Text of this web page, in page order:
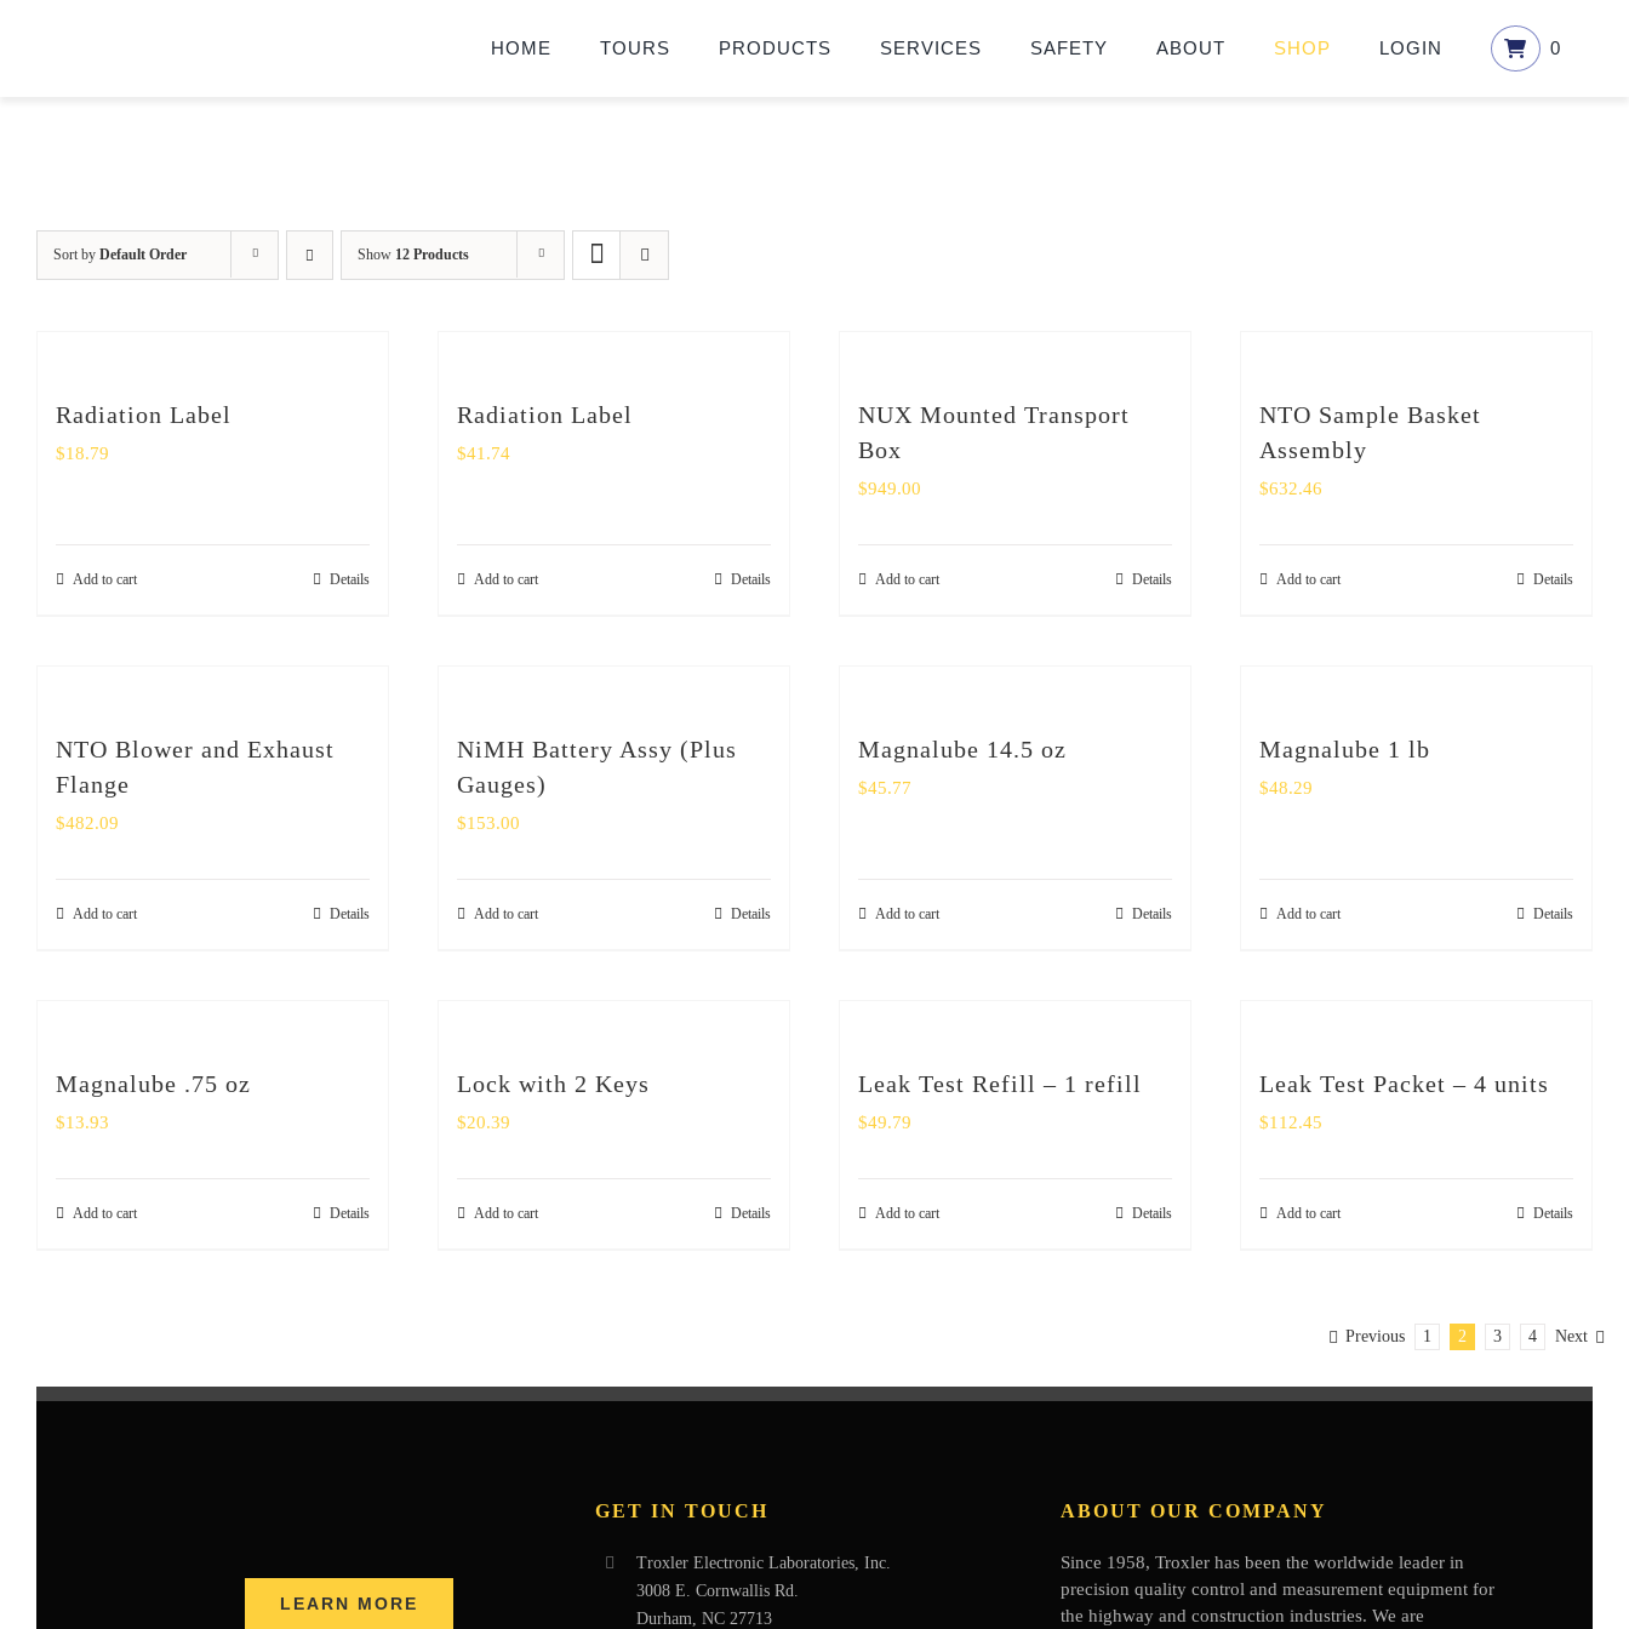
HOME TOURS PRODUCTS SERVICES SAFETY ABOUT SHOP LOGIN 0
Sort by Default Order Show 12 Products
Radiation Label
$18.79
Add to cart Details
Radiation Label
$41.74
Add to cart Details
NUX Mounted Transport
Box
$949.00
Add to cart Details
NTO Sample Basket
Assembly
$632.46
Add to cart Details
NTO Blower and Exhaust
Flange
$482.09
Add to cart Details
NiMH Battery Assy (Plus
Gauges)
$153.00
Add to cart Details
Magnalube 14.5 oz
$45.77
Add to cart Details
Magnalube 1 lb
$48.29
Add to cart Details
Magnalube .75 oz
$13.93
Add to cart Details
Lock with 2 Keys
$20.39
Add to cart Details
Leak Test Refill – 1 refill
$49.79
Add to cart Details
Leak Test Packet – 4 units
$112.45
Add to cart Details
Previous 1 2 3 4 Next
LEARN MORE
GET IN TOUCH
Troxler Electronic Laboratories, Inc.
3008 E. Cornwallis Rd.
Durham, NC 27713
ABOUT OUR COMPANY
Since 1958, Troxler has been the worldwide leader in
precision quality control and measurement equipment for
the highway and construction industries. We are